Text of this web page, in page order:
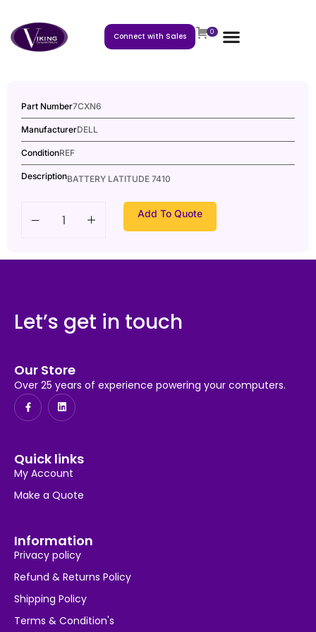
Connect with Sales 0
Part Number7CXN6
ManufacturerDELL
ConditionREF
DescriptionBATTERY LATITUDE 7410
Add To Quote
Let’s get in touch
Our Store
Over 25 years of experience powering your computers.
Quick links
My Account
Make a Quote
Information
Privacy policy
Refund & Returns Policy
Shipping Policy
Terms & Condition's